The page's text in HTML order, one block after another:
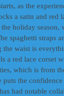
as the
a satin and red
holiday season,
spaghetti straps
the waist is
a red lace corset
which is from
puts the
had notable